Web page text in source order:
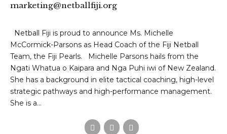
marketing@netballfiji.org
Netball Fiji is proud to announce Ms. Michelle
McCormick-Parsons as Head Coach of the Fiji Netball
Team, the Fiji Pearls. Michelle Parsons hails from the
Ngati Whatua o Kaipara and Nga Puhi iwi of New Zealand.
She has a background in elite tactical coaching, high-level
strategic pathways and high-performance management.
She is a...